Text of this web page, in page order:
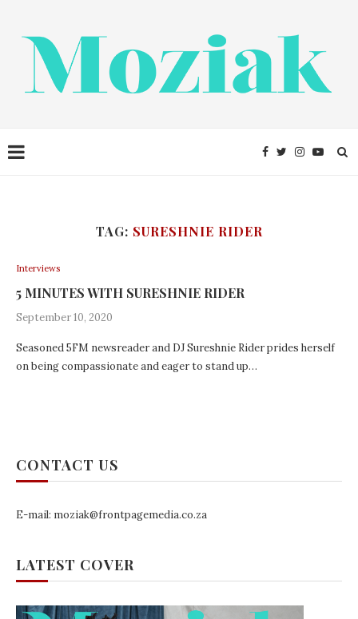
TAG: SURESHNIE RIDER
Interviews
5 MINUTES WITH SURESHNIE RIDER
September 10, 2020
Seasoned 5FM newsreader and DJ Sureshnie Rider prides herself
on being compassionate and eager to stand up…
CONTACT US
E-mail: moziak@frontpagemedia.co.za
LATEST COVER